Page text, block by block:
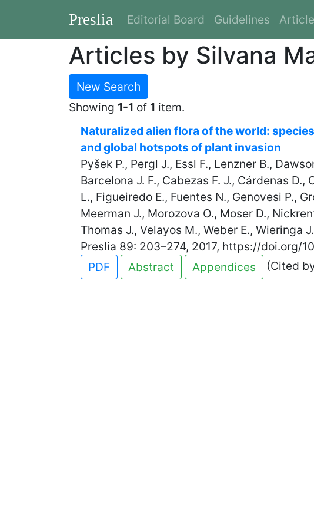
Preslia Editorial Board Guidelines
Articles by Silvana
New Search
Showing 1-1 of 1 item.
Naturalized alien flora of the world:
and global hotspots of plant invasion
Pyšek P., Pergl J., Essl F., Lenzner B.,
Barcelona J. F., Cabezas F. J., Cárdenas
L., Figueiredo E., Fuentes N., Genovesi P.,
Meerman J., Morozova O., Moser D.,
Thomas J., Velayos M., Weber E., Wieringa
Preslia 89: 203–274, 2017, https://doi.org/
PDF
Abstract Appendices (Cited